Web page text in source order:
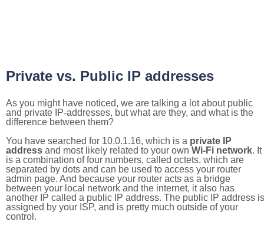
Private vs. Public IP addresses
As you might have noticed, we are talking a lot about public
and private IP-addresses, but what are they, and what is the
difference between them?
You have searched for 10.0.1.16, which is a private IP
address and most likely related to your own Wi-Fi network. It
is a combination of four numbers, called octets, which are
separated by dots and can be used to access your router
admin page. And because your router acts as a bridge
between your local network and the internet, it also has
another IP called a public IP address. The public IP address is
assigned by your ISP, and is pretty much outside of your
control.